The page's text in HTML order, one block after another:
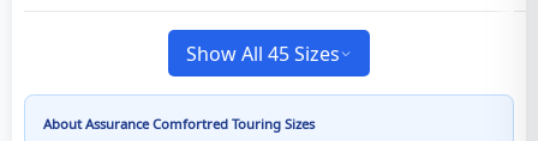
Show All 45 Sizes
AboutAssurance Comfortred Touring Sizes